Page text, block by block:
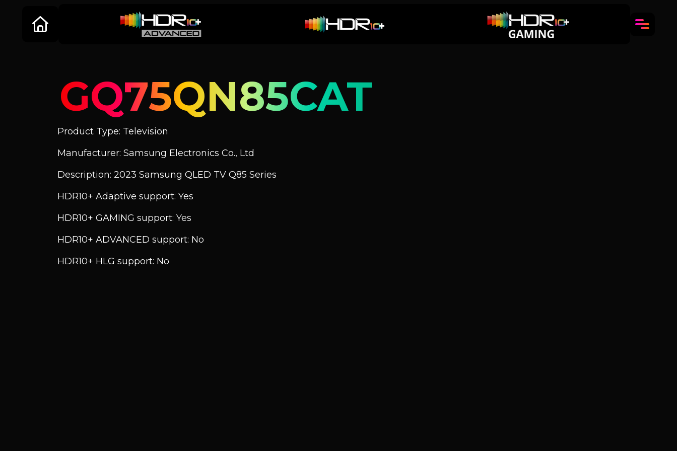
GQ75QN85CAT
Product Type: Television
Manufacturer: Samsung Electronics Co., Ltd
Description: 2023 Samsung QLED TV Q85 Series
HDR10+ Adaptive support: Yes
HDR10+ GAMING support: Yes
HDR10+ ADVANCED support: No
HDR10+ HLG support: No